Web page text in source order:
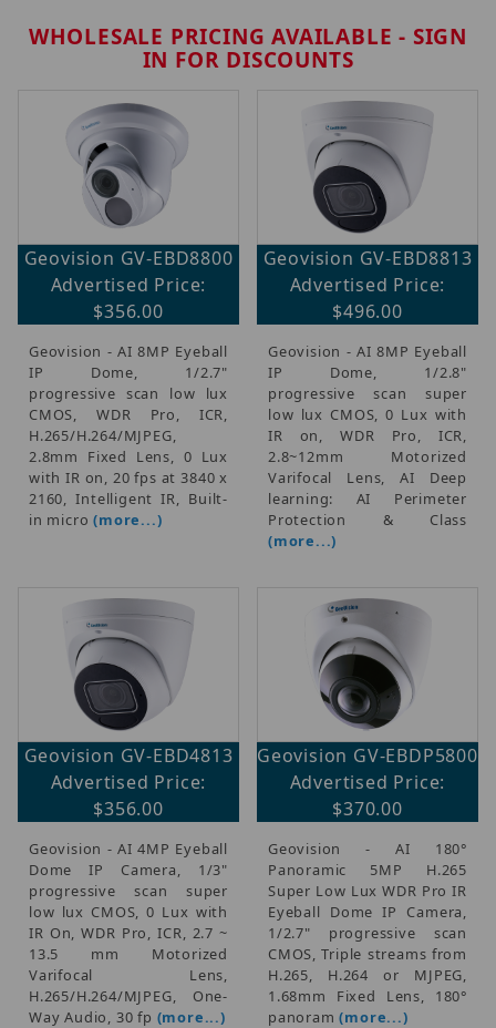
WHOLESALE PRICING AVAILABLE - SIGN
IN FOR DISCOUNTS
Geovision GV-EBD8800
Advertised Price:
$356.00
Geovision - AI 8MP Eyeball
IP Dome, 1/2.7"
progressive scan low lux
CMOS, WDR Pro, ICR,
H.265/H.264/MJPEG,
2.8mm Fixed Lens, 0 Lux
with IR on, 20 fps at 3840 x
2160, Intelligent IR, Built-
in micro(more...)
Geovision GV-EBD8813
Advertised Price:
$496.00
Geovision - AI 8MP Eyeball
IP Dome, 1/2.8"
progressive scan super
low lux CMOS, 0 Lux with
IR on, WDR Pro, ICR,
2.8~12mm Motorized
Varifocal Lens, AI Deep
learning: AI Perimeter
Protection & Class
(more...)
Geovision GV-EBD4813
Advertised Price:
$356.00
Geovision - AI 4MP Eyeball
Dome IP Camera, 1/3"
progressive scan super
low lux CMOS, 0 Lux with
IR On, WDR Pro, ICR, 2.7 ~
13.5 mm Motorized
Varifocal Lens,
H.265/H.264/MJPEG, One-
Way Audio, 30 fp (more...)
Geovision GV-EBDP5800
Advertised Price:
$370.00
Geovision - AI 180°
Panoramic 5MP H.265
Super Low Lux WDR Pro IR
Eyeball Dome IP Camera,
1/2.7" progressive scan
CMOS, Triple streams from
H.265, H.264 or MJPEG,
1.68mm Fixed Lens, 180°
panoram(more...)
IP Security Cameras, Recorders & Switches (7)
$140.00 - $220.00 (1)
$220.01 - $375.00 (4)
$375.01 - $500.00 (2)